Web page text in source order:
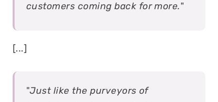
customers coming back for more."
[...]
"Just like the purveyors of